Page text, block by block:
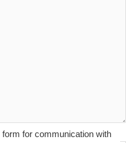
form for communication with